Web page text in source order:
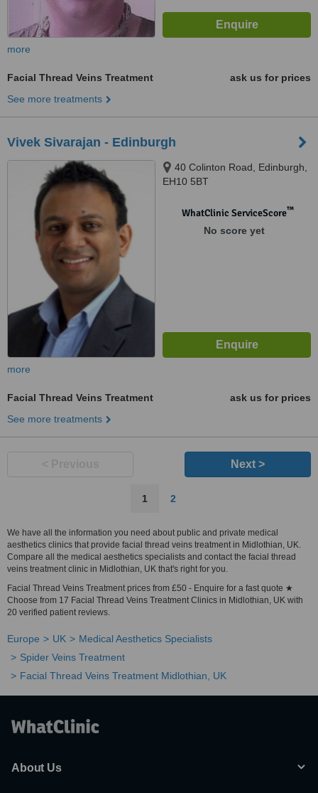
more
Facial Thread Veins Treatment
ask us for prices
See more treatments
Vivek Sivarajan - Edinburgh
40 Colinton Road, Edinburgh,
EH10 5BT
WhatClinic ServiceScore™
No score yet
more
Facial Thread Veins Treatment
ask us for prices
See more treatments
Next >
1 2
We have all the information you need about public and private medical
aesthetics clinics that provide facial thread veins treatment in Midlothian, UK.
Compare all the medical aesthetics specialists and contact the facial thread
veins treatment clinic in Midlothian, UK that's right for you.
Facial Thread Veins Treatment prices from £50 - Enquire for a fast quote ★
Choose from 17 Facial Thread Veins Treatment Clinics in Midlothian, UK with
20 verified patient reviews.
Europe UK
Medical Aesthetics Specialists
Spider Veins Treatment
Facial Thread Veins Treatment Midlothian, UK
About Us